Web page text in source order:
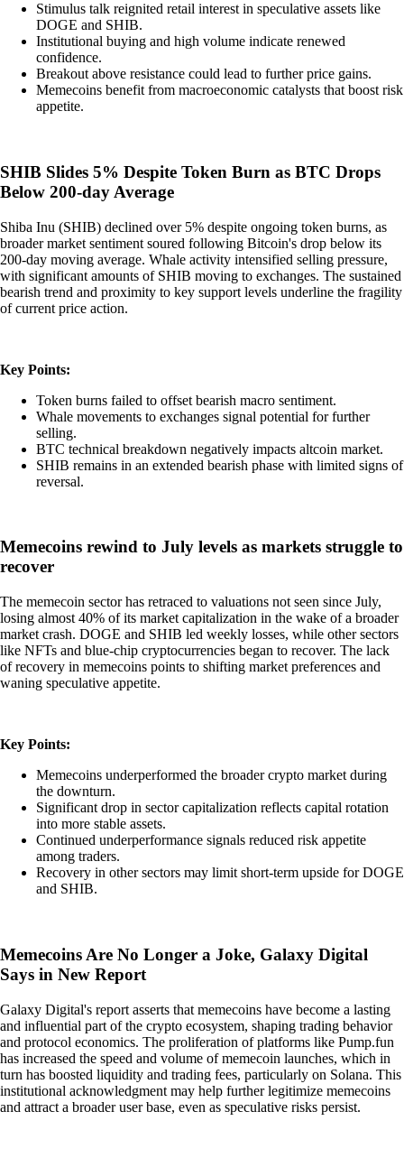
Stimulus talk reignited retail interest in speculative assets like
DOGE and SHIB.
Institutional buying and high volume indicate renewed
confidence.
Breakout above resistance could lead to further price gains.
Memecoins benefit from macroeconomic catalysts that boost risk
appetite.
SHIB Slides 5% Despite Token Burn as BTC Drops
Below 200-day Average
Shiba Inu (SHIB) declined over 5% despite ongoing token burns, as
broader market sentiment soured following Bitcoin's drop below its
200-day moving average. Whale activity intensified selling pressure,
with significant amounts of SHIB moving to exchanges. The sustained
bearish trend and proximity to key support levels underline the fragility
of current price action.
Key Points:
Token burns failed to offset bearish macro sentiment.
Whale movements to exchanges signal potential for further
selling.
BTC technical breakdown negatively impacts altcoin market.
SHIB remains in an extended bearish phase with limited signs of
reversal.
Memecoins rewind to July levels as markets struggle to
recover
The memecoin sector has retraced to valuations not seen since July,
losing almost 40% of its market capitalization in the wake of a broader
market crash. DOGE and SHIB led weekly losses, while other sectors
like NFTs and blue-chip cryptocurrencies began to recover. The lack
of recovery in memecoins points to shifting market preferences and
waning speculative appetite.
Key Points:
Memecoins underperformed the broader crypto market during
the downturn.
Significant drop in sector capitalization reflects capital rotation
into more stable assets.
Continued underperformance signals reduced risk appetite
among traders.
Recovery in other sectors may limit short-term upside for DOGE
and SHIB.
Memecoins Are No Longer a Joke, Galaxy Digital
Says in New Report
Galaxy Digital's report asserts that memecoins have become a lasting
and influential part of the crypto ecosystem, shaping trading behavior
and protocol economics. The proliferation of platforms like Pump.fun
has increased the speed and volume of memecoin launches, which in
turn has boosted liquidity and trading fees, particularly on Solana. This
institutional acknowledgment may help further legitimize memecoins
and attract a broader user base, even as speculative risks persist.